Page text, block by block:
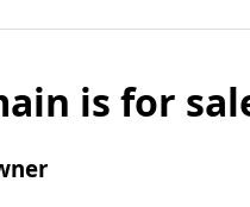
is for